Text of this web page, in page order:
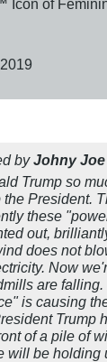
9
byJohny
Trump so
President.
these
out,
does not
Now
are falling.
is causing
Trump
of a pile of
will be holding